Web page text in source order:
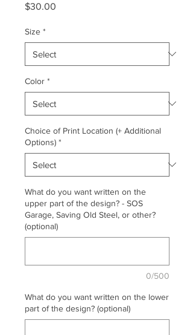
$30.00
Size *
Color *
Choice of Print Location (+ Additional
Options) *
What do you want written on the
upper part of the design? - SOS
Garage, Saving Old Steel, or other?
(optional)
0/500
What do you want written on the lower
part of the design? (optional)